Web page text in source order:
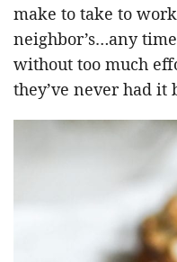
make to take to
neighbor’s…any
without too much
they’ve never had it